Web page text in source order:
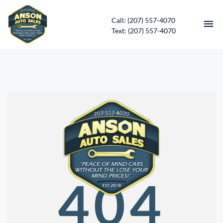
Call: (207) 557-4070
Text: (207) 557-4070
CONTACT
DIRECTIONS
ABOUT US
SERVICES
APPLY FOR FINANCING
404